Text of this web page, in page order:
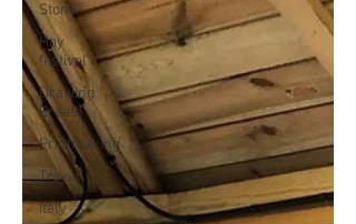
Stone
Hay
festival
Drawing
Breath
Printmaking
Travel
Italy